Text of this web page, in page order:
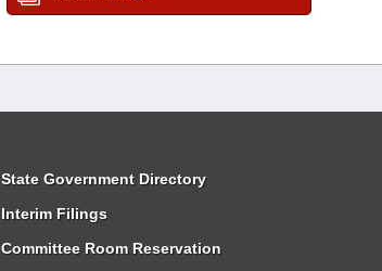
State Government Directory
Interim Filings
Committee Room Reservation